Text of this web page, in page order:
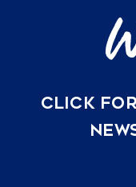
CLICK